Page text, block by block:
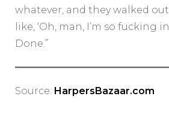
whatever, and they walked
like, ‘Oh, man, I’m so fucking
Done.”
Source: HarpersBazaar.com